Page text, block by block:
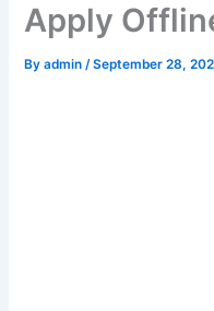
Apply
Byadmin/September 28,